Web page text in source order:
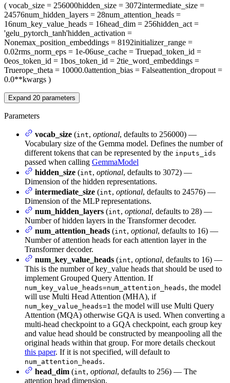
( vocab_size = 256000hidden_size = 3072intermediate_size =
24576num_hidden_layers = 28num_attention_heads =
16num_key_value_heads = 16head_dim = 256hidden_act =
'gelu_pytorch_tanh'hidden_activation =
Nonemax_position_embeddings = 8192initializer_range =
0.02rms_norm_eps = 1e-06use_cache = Truepad_token_id =
0eos_token_id = 1bos_token_id = 2tie_word_embeddings =
Truerope_theta = 10000.0attention_bias = Falseattention_dropout =
0.0**kwargs )
Expand 20 parameters
Parameters
vocab_size (int, optional, defaults to 256000) —
Vocabulary size of the Gemma model. Defines the number of
different tokens that can be represented by the inputs_ids
passed when calling GemmaModel
hidden_size (int, optional, defaults to 3072) —
Dimension of the hidden representations.
intermediate_size (int, optional, defaults to 24576) —
Dimension of the MLP representations.
num_hidden_layers (int, optional, defaults to 28) —
Number of hidden layers in the Transformer decoder.
num_attention_heads (int, optional, defaults to 16) —
Number of attention heads for each attention layer in the
Transformer decoder.
num_key_value_heads (int, optional, defaults to 16) —
This is the number of key_value heads that should be used to
implement Grouped Query Attention. If
num_key_value_heads=num_attention_heads, the model
will use Multi Head Attention (MHA), if
num_key_value_heads=1 the model will use Multi Query
Attention (MQA) otherwise GQA is used. When converting a
multi-head checkpoint to a GQA checkpoint, each group key
and value head should be constructed by meanpooling all the
original heads within that group. For more details checkout
this paper. If it is not specified, will default to
num_attention_heads.
head_dim (int, optional, defaults to 256) — The
attention head dimension.